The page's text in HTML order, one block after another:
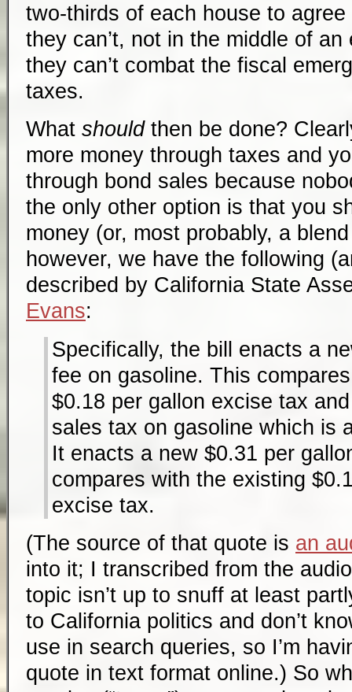
two-thirds of each house to
they can’t, not in the middle of
they can’t combat the fiscal
taxes.
What shouldthen be done?
more money through taxes and
through bond sales because
the only other option is that you
money (or, most probably, a
however, we have the following
described by California State
Evans:
Specifically, the bill enacts a
fee on gasoline. This
$0.18 per gallon excise tax
sales tax on gasoline which is
It enacts a new $0.31 per
compares with the existing
excise tax.
(The source of that quote is an
into it; I transcribed from the
topic isn’t up to snuff at least
to California politics and don’t
use in search queries, so I’m
quote in text format online.) So